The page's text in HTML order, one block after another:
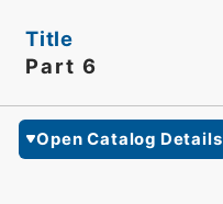
Title
Part 6
Open Catalog Details